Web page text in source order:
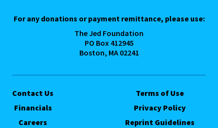
For any donations or payment remittance, please use:
The Jed Foundation
PO Box 412945
Boston, MA 02241
Contact Us
Financials
Careers
Terms of Use
Privacy Policy
Reprint Guidelines